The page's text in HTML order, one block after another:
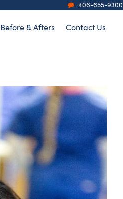
406-655-9300
Before & Afters Contact Us